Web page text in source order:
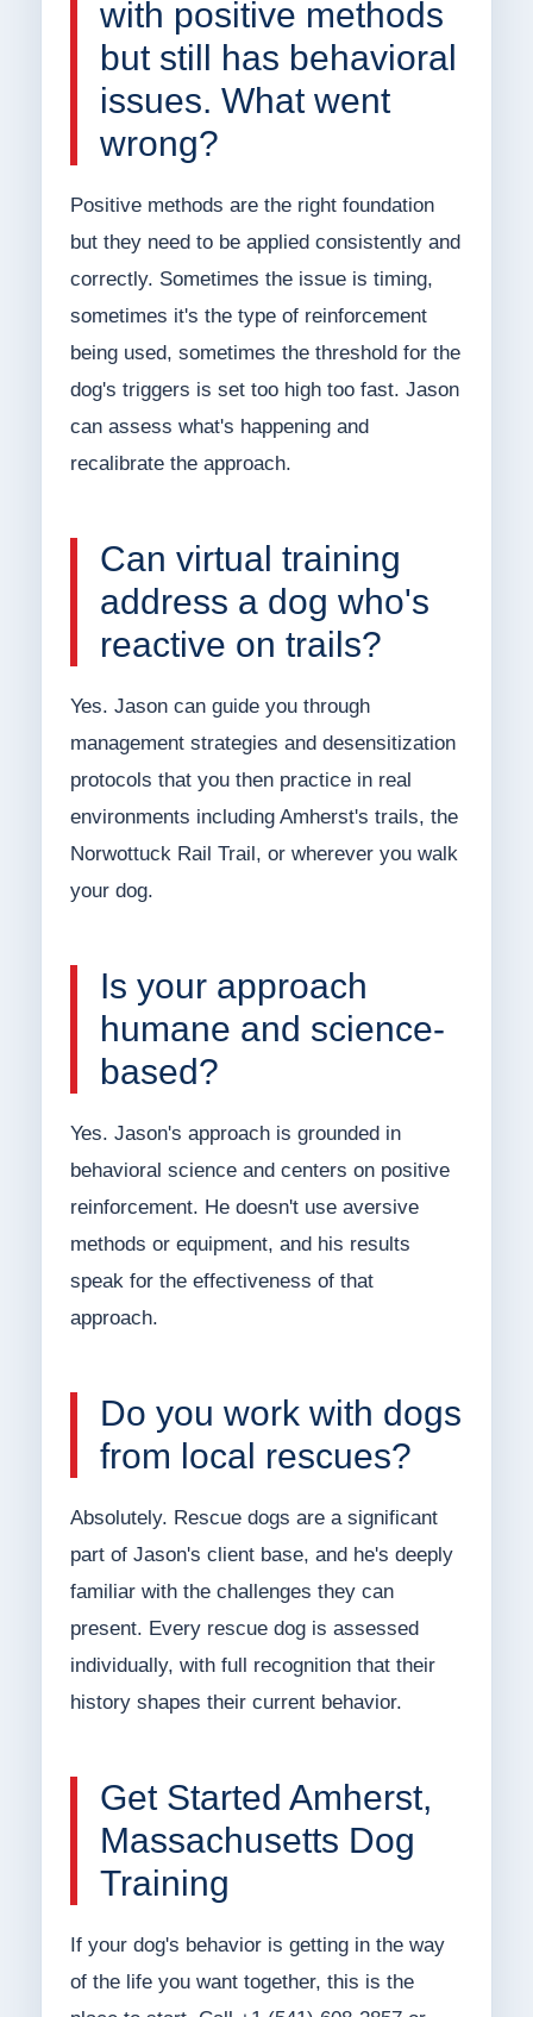
with positive methods
but still has behavioral
issues. What went
wrong?
Positive methods are the right foundation
but they need to be applied consistently and
correctly. Sometimes the issue is timing,
sometimes it's the type of reinforcement
being used, sometimes the threshold for the
dog's triggers is set too high too fast. Jason
can assess what's happening and
recalibrate the approach.
Can virtual training
address a dog who's
reactive on trails?
Yes. Jason can guide you through
management strategies and desensitization
protocols that you then practice in real
environments including Amherst's trails, the
Norwottuck Rail Trail, or wherever you walk
your dog.
Is your approach
humane and science-
based?
Yes. Jason's approach is grounded in
behavioral science and centers on positive
reinforcement. He doesn't use aversive
methods or equipment, and his results
speak for the effectiveness of that
approach.
Do you work with dogs
from local rescues?
Absolutely. Rescue dogs are a significant
part of Jason's client base, and he's deeply
familiar with the challenges they can
present. Every rescue dog is assessed
individually, with full recognition that their
history shapes their current behavior.
Get Started Amherst,
Massachusetts Dog
Training
If your dog's behavior is getting in the way
of the life you want together, this is the